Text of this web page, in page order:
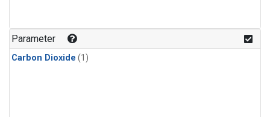
Parameter
Carbon Dioxide (1)